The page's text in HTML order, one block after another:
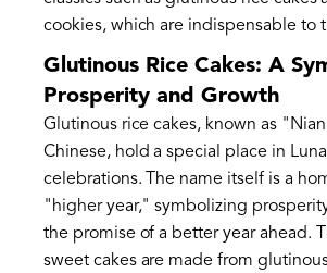
cookies, which are indispensable to
Glutinous Rice Cakes: A
Prosperity and Growth
Glutinous rice cakes, known as
Chinese, hold a special place in
celebrations. The name itself is a
"higher year," symbolizing
the promise of a better year ahead.
sweet cakes are made from